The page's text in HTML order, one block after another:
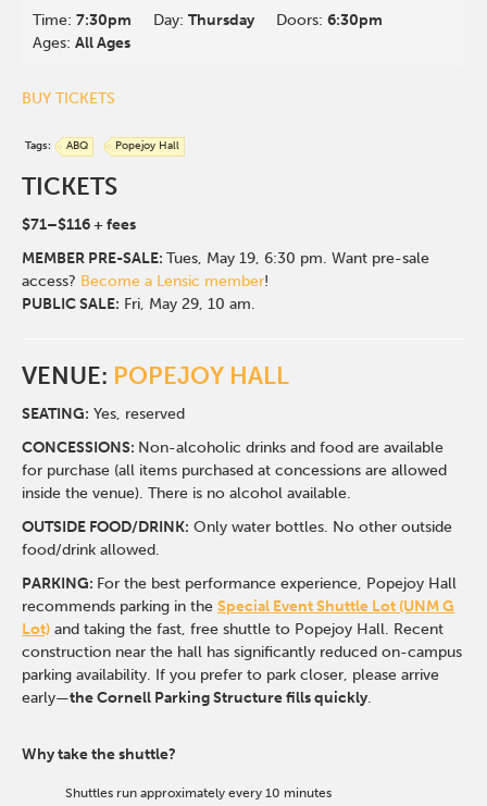
Time:7:30pm Day:Thursday Doors:6:30pm
Ages:All Ages
BUY TICKETS
Tags: ABQ Popejoy Hall
TICKETS
$71–$116 + fees
MEMBER PRE-SALE:Tues, May 19, 6:30 pm. Want pre-sale
access? Become a Lensic member!
PUBLIC SALE: Fri, May 29, 10 am.
VENUE: POPEJOY HALL
SEATING: Yes, reserved
CONCESSIONS: Non-alcoholic drinks and food are available
for purchase (all items purchased at concessions are allowed
inside the venue). There is no alcohol available.
OUTSIDE FOOD/DRINK: Only water bottles. No other outside
food/drink allowed.
PARKING: For the best performance experience, Popejoy Hall
recommends parking in theSpecial Event Shuttle Lot (UNM G
Lot) and taking the fast, free shuttle to Popejoy Hall. Recent
construction near the hall has significantly reduced on-campus
parking availability. If you prefer to park closer, please arrive
early—the Cornell Parking Structure fills quickly.
Why take the shuttle?
Shuttles run approximately every 10 minutes